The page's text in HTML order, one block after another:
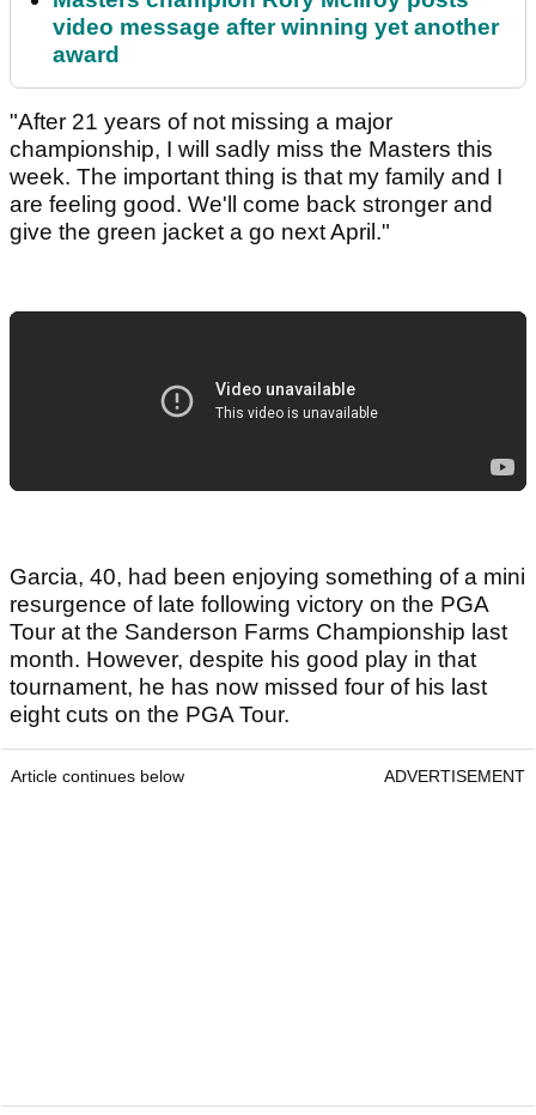
video message after winning yet another
award
"After 21 years of not missing a major
championship, I will sadly miss the Masters this
week. The important thing is that my family and I
are feeling good. We'll come back stronger and
give the green jacket a go next April."
Garcia, 40, had been enjoying something of a mini
resurgence of late following victory on the PGA
Tour at the Sanderson Farms Championship last
month. However, despite his good play in that
tournament, he has now missed four of his last
eight cuts on the PGA Tour.
Article continues below ADVERTISEMENT